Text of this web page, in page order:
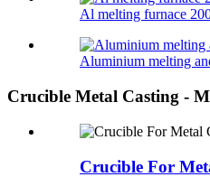
Al melting furnace
Aluminium melting
Crucible Metal Casting -
Crucible For